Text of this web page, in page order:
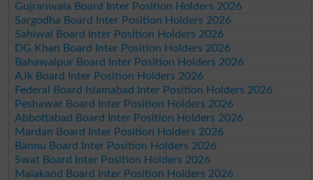
Gujranwala Board Inter Position Holders 2026
Sargodha Board Inter Position Holders 2026
Sahiwal Board Inter Position Holders 2026
DG Khan Board Inter Position Holders 2026
Bahawalpur Board Inter Position Holders 2026
AJk Board Inter Position Holders 2026
Federal Board Islamabad Inter Position Holders 2026
Peshawar Board Inter Position Holders 2026
Abbottabad Board Inter Position Holders 2026
Mardan Board Inter Position Holders 2026
Bannu Board Inter Position Holders 2026
Swat Board Inter Position Holders 2026
Malakand Board Inter Position Holders 2026